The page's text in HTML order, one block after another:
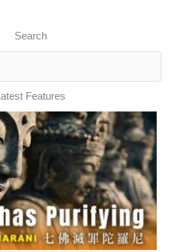
Search
Latest Features